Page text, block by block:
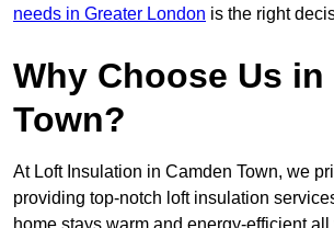
needs in Greater London is the right
Why Choose Us in
Town?
At Loft Insulation in Camden Town, we
providing top-notch loft insulation